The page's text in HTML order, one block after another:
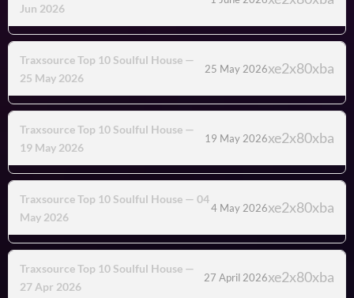
Jun 2026
Traxsource Top 10 Soulful House —
25 May 2026
25 May 2026
Traxsource Top 10 Soulful House —
19 May 2026
19 May 2026
Traxsource Top 10 Soulful House — 04
May 2026
4 May 2026
Traxsource Top 10 Soulful House —
27 Apr 2026
27 April 2026